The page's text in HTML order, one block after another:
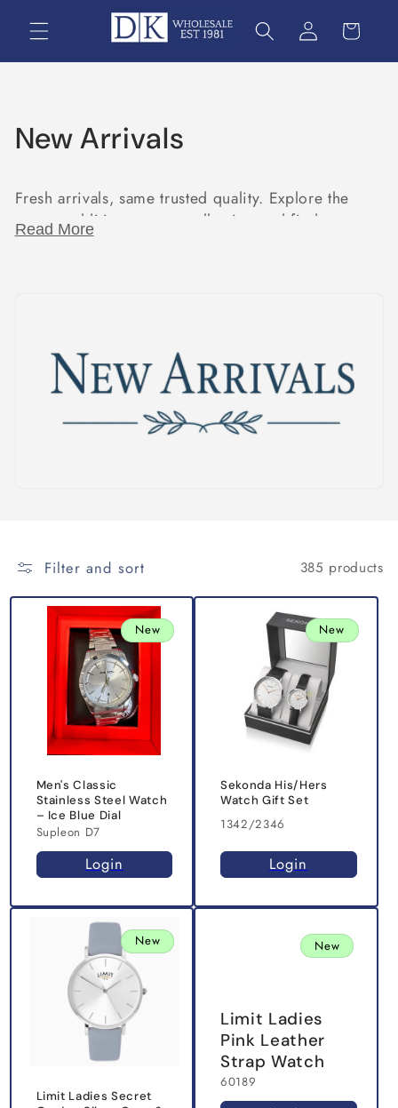
content
C
l
l
New Arrivals
Fresh arrivals, same trusted quality. Explore the
newest additions to our collection and find your
next must-have today.
Read More
Filter and sort 385 products
New
Men's Classic
Stainless Steel Watch
– Ice Blue Dial
Supleon D7
Login
New
Sekonda His/Hers
Watch Gift Set
1342/2346
Login
New
Limit Ladies Secret
Limit Ladies
Pink Leather
Strap Watch
60189
New